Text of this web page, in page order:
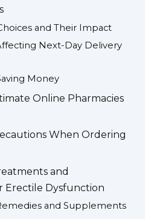
and Their Impact
Next-Day Delivery
Money
Online Pharmacies
When Ordering
and
Erectile Dysfunction
and Supplements